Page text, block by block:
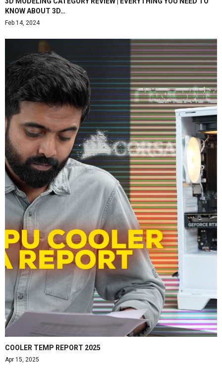
KNOW ABOUT 3D…
Feb 14, 2024
COOLER TEMP REPORT 2025
Apr 15, 2025